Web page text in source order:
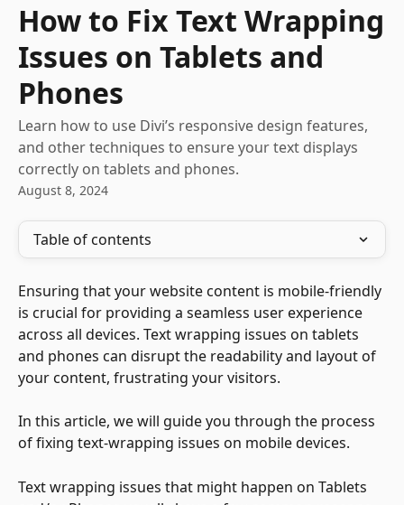
How to Fix Text Wrapping
Issues on Tablets and
Phones
Learn how to use Divi’s responsive design features,
and other techniques to ensure your text displays
correctly on tablets and phones.
August 8, 2024
Table of contents
Ensuring that your website content is mobile-friendly
is crucial for providing a seamless user experience
across all devices. Text wrapping issues on tablets
and phones can disrupt the readability and layout of
your content, frustrating your visitors.
In this article, we will guide you through the process
of fixing text-wrapping issues on mobile devices.
Text wrapping issues that might happen on Tablets